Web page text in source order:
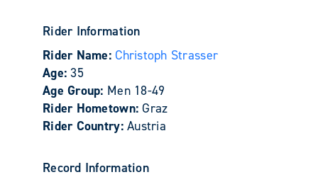
Rider Information
Rider Name:Christoph Strasser
Age: 35
Age Group: Men 18-49
Rider Hometown:Graz
Rider Country:Austria
Record Information